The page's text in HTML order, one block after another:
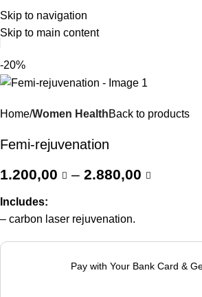
Skip to navigation
Skip to main content
English
-20%
Home Women HealthBack to products
Femi-rejuvenation
1.200,00 – 2.880,00
Includes:
– carbon laser rejuvenation.
Pay with Your Bank Card &